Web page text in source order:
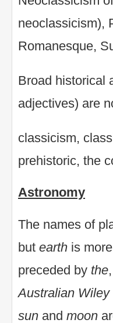
neoclassicism),
Romanesque,
Broad historical
adjectives) are
classicism,
prehistoric, the
Astronomy
The names of
but earth is
preceded by the
Australian
sun and moon